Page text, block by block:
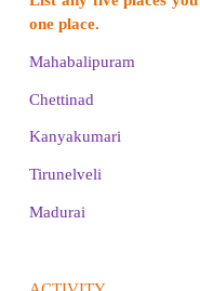
statue.
4. Who built
feature of the
It was built by